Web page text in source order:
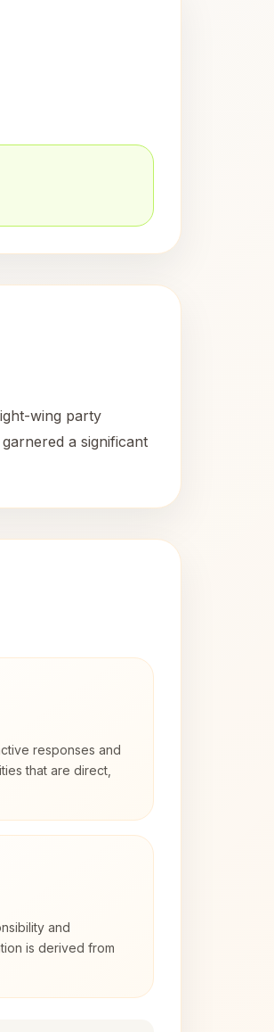
wing party
a significant
responses and
that are direct,
and
is derived from